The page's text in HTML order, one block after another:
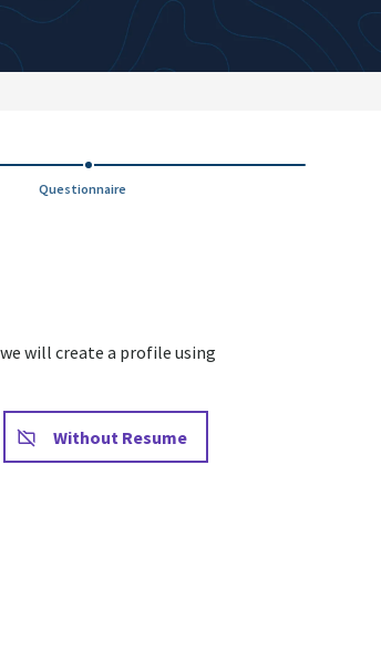
Questionnaire
will create a profile using
Without Resume
Upload CV later